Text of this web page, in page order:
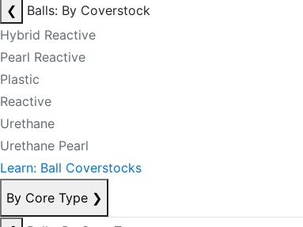
❮
Balls: By Coverstock
Hybrid Reactive
Pearl Reactive
Plastic
Reactive
Urethane
Urethane Pearl
Learn: Ball Coverstocks
By Core Type ❯